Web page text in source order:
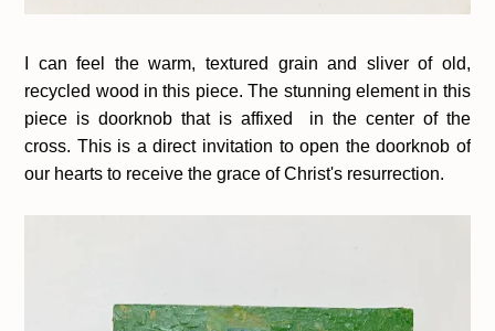
I can feel the warm, textured grain and sliver of old,
recycled wood in this piece. The stunning element in this
piece is doorknob that is affixed in the center of the
cross. This is a direct invitation to open the doorknob of
our hearts to receive the grace of Christ's resurrection.